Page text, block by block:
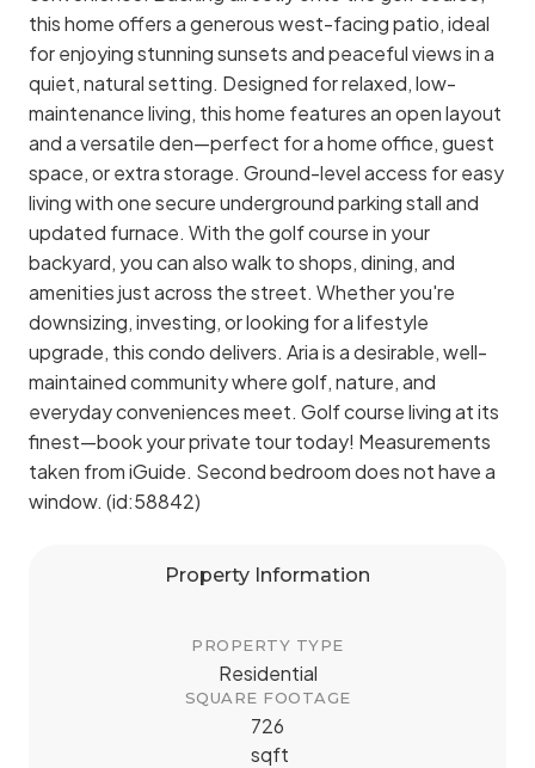
this home offers a generous west-facing patio, ideal
for enjoying stunning sunsets and peaceful views in a
quiet, natural setting. Designed for relaxed, low-
maintenance living, this home features an open layout
and a versatile den—perfect for a home office, guest
space, or extra storage. Ground-level access for easy
living with one secure underground parking stall and
updated furnace. With the golf course in your
backyard, you can also walk to shops, dining, and
amenities just across the street. Whether you're
downsizing, investing, or looking for a lifestyle
upgrade, this condo delivers. Aria is a desirable, well-
maintained community where golf, nature, and
everyday conveniences meet. Golf course living at its
finest—book your private tour today! Measurements
taken from iGuide. Second bedroom does not have a
window. (id:58842)
Property Information
PROPERTY TYPE
Residential
SQUARE FOOTAGE
726
sqft